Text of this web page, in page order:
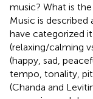
music? What is
Music is described
have categorized
(relaxing/calming
(happy, sad,
tempo, tonality,
(Chanda and